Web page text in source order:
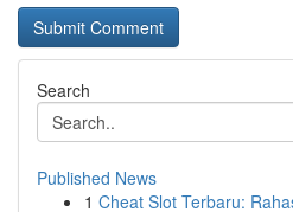
Search
Published News
1 Cheat Slot Terbaru: